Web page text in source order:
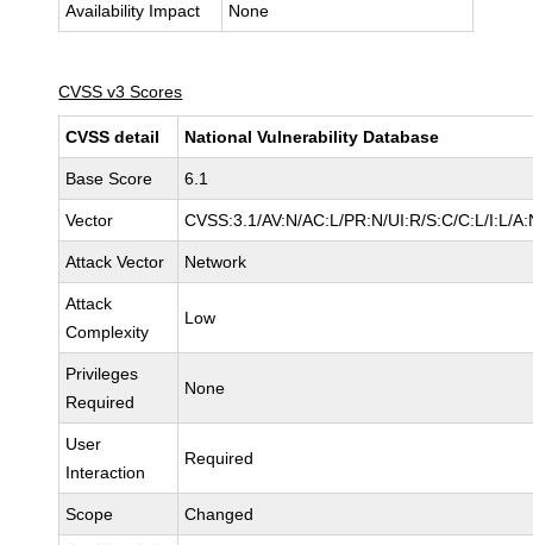
Availability Impact None
CVSS v3 Scores
CVSS detail National Vulnerability Database
Base Score 6.1
Vector CVSS:3.1/AV:N/AC:L/PR:N/UI:R/S:C/C:L/I:L/
Attack Vector Network
Attack
Complexity
Low
Privileges
Required
None
User
Interaction
Required
Scope Changed